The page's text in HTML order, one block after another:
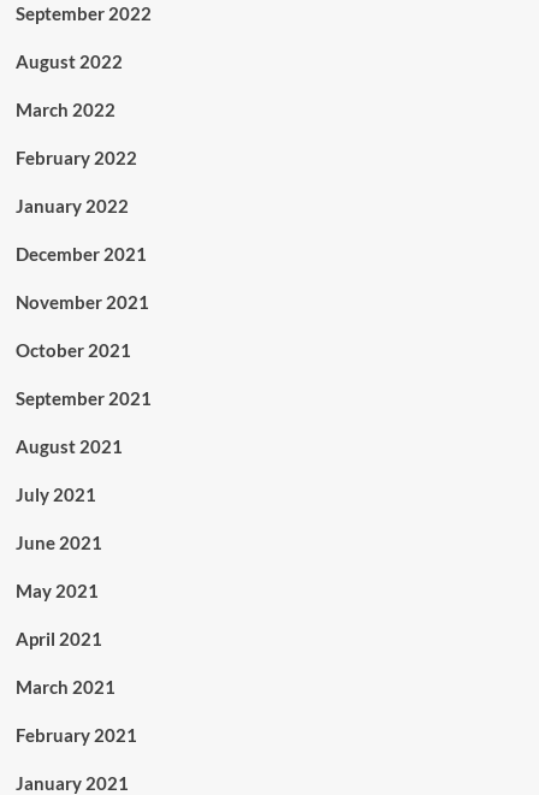
September 2022
August 2022
March 2022
February 2022
January 2022
December 2021
November 2021
October 2021
September 2021
August 2021
July 2021
June 2021
May 2021
April 2021
March 2021
February 2021
January 2021